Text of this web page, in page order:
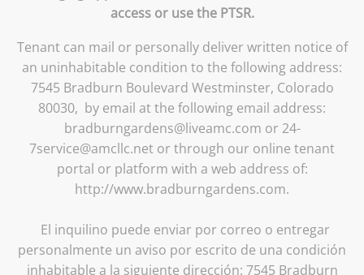
access or use the PTSR.
Tenant can mail or personally deliver written notice of
an uninhabitable condition to the following address:
7545 Bradburn Boulevard Westminster, Colorado
80030, by email at the following email address:
bradburngardens@liveamc.com or 24-
7service@amcllc.net or through our online tenant
portal or platform with a web address of:
http://www.bradburngardens.com.
El inquilino puede enviar por correo o entregar
personalmente un aviso por escrito de una condición
inhabitable a la siguiente dirección: 7545 Bradburn